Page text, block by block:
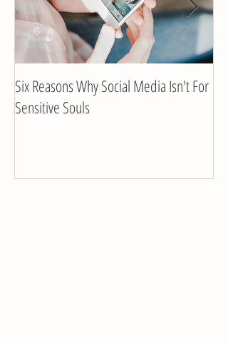
Six Reasons Why Social Media Isn't For
Sensitive Souls